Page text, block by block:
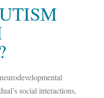
social interactions,